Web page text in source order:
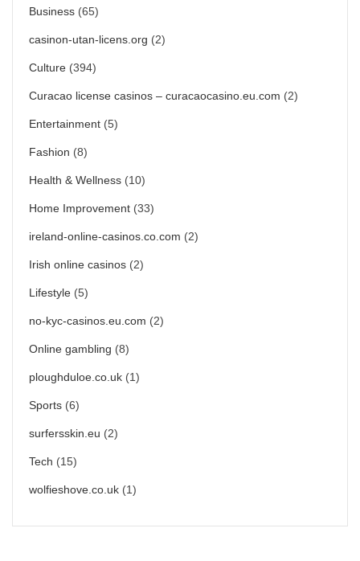
Business (65)
casinon-utan-licens.org (2)
Culture (394)
Curacao license casinos – curacaocasino.eu.com (2)
Entertainment (5)
Fashion (8)
Health & Wellness (10)
Home Improvement (33)
ireland-online-casinos.co.com (2)
Irish online casinos (2)
Lifestyle (5)
no-kyc-casinos.eu.com (2)
Online gambling (8)
ploughduloe.co.uk (1)
Sports (6)
surfersskin.eu (2)
Tech (15)
wolfieshove.co.uk (1)